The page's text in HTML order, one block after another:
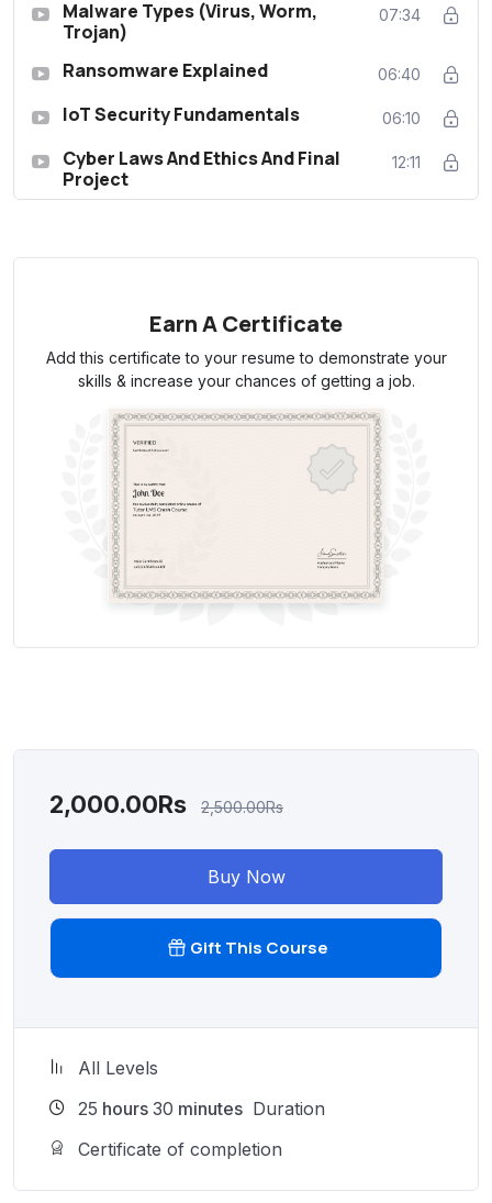
Malware Types (Virus, Worm,
Trojan)
07:34
Ransomware Explained 06:40
IoT Security Fundamentals 06:10
Cyber Laws And Ethics And Final
Project
12:11
Earn A Certificate
Add this certificate to your resume to demonstrate your
skills & increase your chances of getting a job.
2,000.00Rs 2,500.00Rs
Buy Now
Gift This Course
All Levels
25 hours 30 minutes Duration
Certificate of completion